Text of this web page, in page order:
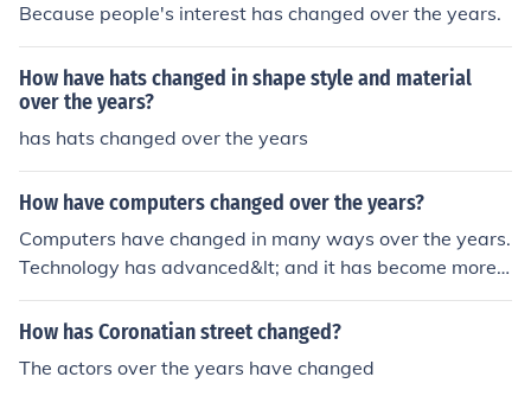
Because people's interest has changed over the years.
How have hats changed in shape style and material
over the years?
has hats changed over the years
How have computers changed over the years?
Computers have changed in many ways over the years.
Technology has advanced&lt; and it has become more e
asy to do stuff!
How has Coronatian street changed?
The actors over the years have changed